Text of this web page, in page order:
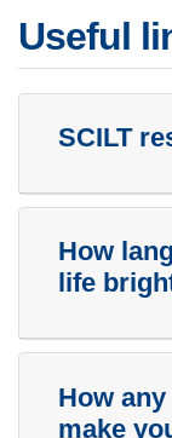
Useful
SCILT
How
life
How
make